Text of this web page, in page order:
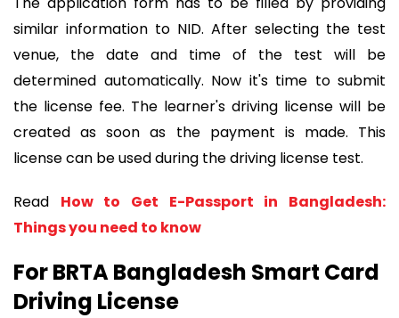
similar information to NID. After selecting the test
venue, the date and time of the test will be
determined automatically. Now it's time to submit
the license fee. The learner's driving license will be
created as soon as the payment is made. This
license can be used during the driving license test.
Read How to Get E-Passport in Bangladesh:
Things you need to know
For BRTA Bangladesh Smart Card
Driving License